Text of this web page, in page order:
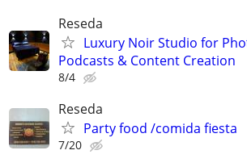
Reseda
Luxury Noir Studio for
Podcasts & Content Creation
8/4
Reseda
Party food /comida fiesta
7/20